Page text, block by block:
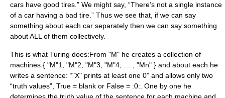
cars have good tires.” We might say, “There’s not a single instance
of a car having a bad tire.” Thus we see that, if we can say
something about each car separately then we can say something
about ALL of them collectively.
This is what Turing does:From "M" he creates a collection of
machines { "M"1, "M"2, "M"3, "M"4, … , "Mn" } and about each he
writes a sentence: “"X" prints at least one 0” and allows only two
“truth values”, True = blank or False = :0:. One by one he